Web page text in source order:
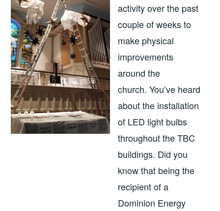
activity over the past
couple of weeks to
make physical
improvements
around the
church. You’ve heard
about the installation
of LED light bulbs
throughout the TBC
buildings. Did you
know that being the
recipient of a
Dominion Energy